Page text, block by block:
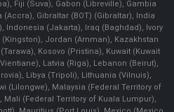
Fiji (Suva), Gabon (Libreville), Gambia
Gibraltar (BOT) (Gibraltar), India
Indonesia (Jakarta), Iraq (Baghdad), Ivory
Jordan (Amman), Kazakhstan
Kosovo (Pristina), Kuwait (Kuwait
Latvia (Riga), Lebanon (Beirut),
Libya (Tripoli), Lithuania (Vilnuis),
(Lilongwe), Malaysia (Federal Territory of
(Federal Territory of Kuala Lumpur),